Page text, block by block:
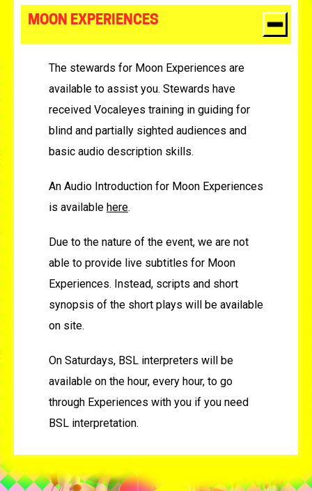
MOON EXPERIENCES
The stewards for Moon Experiences are
available to assist you. Stewards have
received Vocaleyes training in guiding for
blind and partially sighted audiences and
basic audio description skills.
An Audio Introduction for Moon Experiences
is available here.
Due to the nature of the event, we are not
able to provide live subtitles for Moon
Experiences. Instead, scripts and short
synopsis of the short plays will be available
on site.
On Saturdays, BSL interpreters will be
available on the hour, every hour, to go
through Experiences with you if you need
BSL interpretation.